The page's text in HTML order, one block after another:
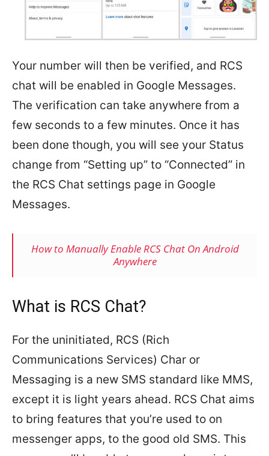
Your number will then be verified, and RCS
chat will be enabled in Google Messages.
The verification can take anywhere from a
few seconds to a few minutes. Once it has
been done though, you will see your Status
change from “Setting up” to “Connected” in
the RCS Chat settings page in Google
Messages.
How to Manually Enable RCS Chat On Android
Anywhere
What is RCS Chat?
For the uninitiated, RCS (Rich
Communications Services) Char or
Messaging is a new SMS standard like MMS,
except it is light years ahead. RCS Chat aims
to bring features that you’re used to on
messenger apps, to the good old SMS. This